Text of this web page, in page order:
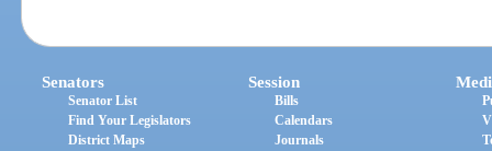
Senators
Senator List
Find Your Legislators
District Maps
Session
Bills
Calendars
Journals